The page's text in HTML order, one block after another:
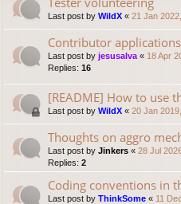
Last post by WildX « 21 Jan
Contributor applications
Last post by jesusalva « 18 Apr
Replies: 16
[README] How to use
Last post by WildX « 20 Jan
Thoughts on aggro
Last post by Jinkers « 28 Jul
Replies: 2
Coding conventions in
Last post by ThinkSome « 11